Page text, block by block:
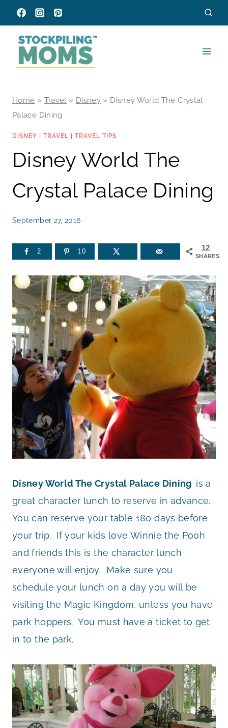
Skip
to
content
Home » Travel » Disney» Disney World The Crystal
Palace Dining
DISNEY TRAVEL TRAVEL TIPS
Disney World The
Crystal Palace Dining
September 27, 2016
12
SHARES
2 10
Disney World The Crystal Palace Dining is a
great character lunch to reserve in advance.
You can reserve your table 180 days before
your trip. If your kids love Winnie the Pooh
and friends this is the character lunch
everyone will enjoy. Make sure you
schedule your lunch on a day you will be
visiting the Magic Kingdom, unless you have
park hoppers. You must have a ticket to get
in to the park.